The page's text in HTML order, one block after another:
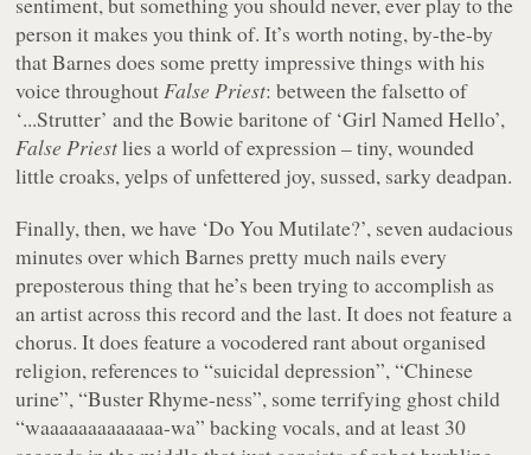
person it makes you think of. It’s worth noting, by-the-by
that Barnes does some pretty impressive things with his
voice throughoutFalse Priest: between the falsetto of
‘...Strutter’ and the Bowie baritone of ‘Girl Named Hello’,
False Priestlies a world of expression – tiny, wounded
little croaks, yelps of unfettered joy, sussed, sarky deadpan.
Finally, then, we have ‘Do You Mutilate?’, seven audacious
minutes over which Barnes pretty much nails every
preposterous thing that he’s been trying to accomplish as
an artist across this record and the last. It does not feature a
chorus. It does feature a vocodered rant about organised
religion, references to “suicidal depression”, “Chinese
urine”, “Buster Rhyme-ness”, some terrifying ghost child
“waaaaaaaaaaaaa-wa” backing vocals, and at least 30